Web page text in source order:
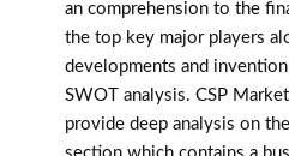
an comprehension to the
the top key major players
developments and
SWOT analysis. CSP
provide deep analysis on